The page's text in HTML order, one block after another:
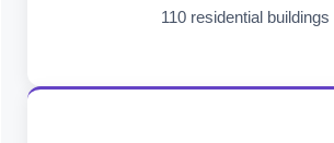
110 residential buildings